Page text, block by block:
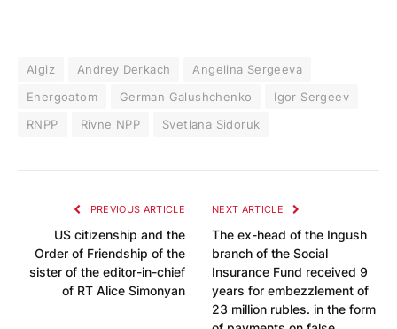
Algiz Andrey Derkach
Angelina Sergeeva
Energoatom
German Galushchenko
Igor Sergeev
RNPP
Rivne NPP Svetlana Sidoruk
PREVIOUS ARTICLE
US citizenship and the
Order of Friendship of the
sister of the editor-in-chief
of RT Alice Simonyan
NEXT ARTICLE
The ex-head of the Ingush
branch of the Social
Insurance Fund received 9
years for embezzlement of
23 million rubles. in the form